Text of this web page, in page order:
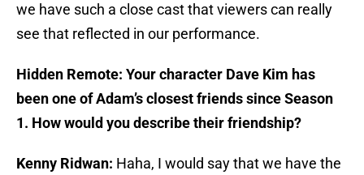
we have such a close cast that viewers can really
see that reflected in our performance.
Hidden Remote: Your character Dave Kim has
been one of Adam’s closest friends since Season
1. How would you describe their friendship?
Kenny Ridwan: Haha, I would say that we have the